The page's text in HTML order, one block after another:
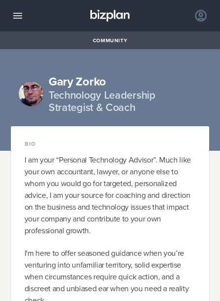
COMMUNITY
Gary Zorko
Technology Leadership
Strategist & Coach
BIO
I am your “Personal Technology Advisor”. Much like
your own accountant, lawyer, or anyone else to
whom you would go for targeted, personalized
advice, I am your source for coaching and direction
on the business and technology issues that impact
your company and contribute to your own
professional growth.
I'm here to offer seasoned guidance when you’re
venturing into unfamiliar territory, solid expertise
when circumstances require quick action, and a
discreet and unbiased ear when you need a reality